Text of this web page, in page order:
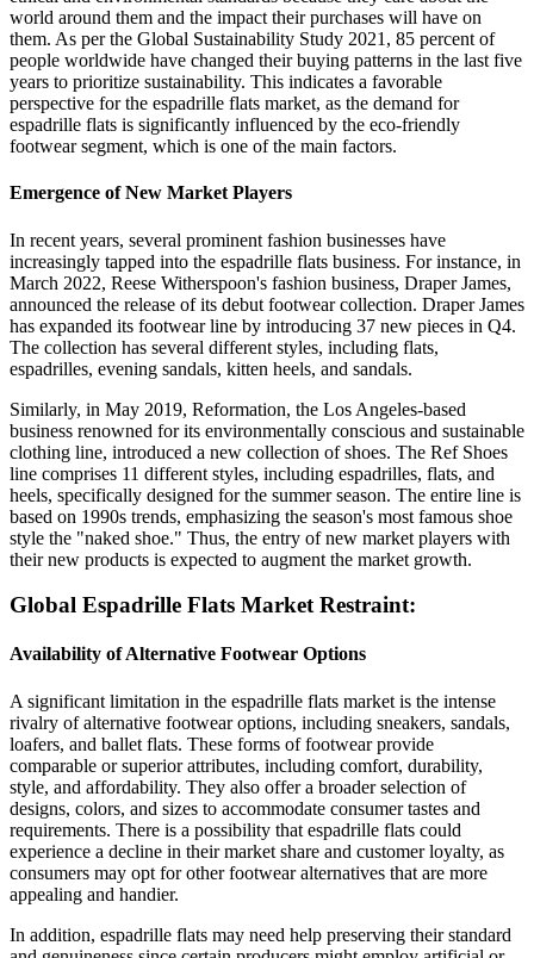
world around them and the impact their purchases will have on
them. As per the Global Sustainability Study 2021, 85 percent of
people worldwide have changed their buying patterns in the last five
years to prioritize sustainability. This indicates a favorable
perspective for the espadrille flats market, as the demand for
espadrille flats is significantly influenced by the eco-friendly
footwear segment, which is one of the main factors.
Emergence of New Market Players
In recent years, several prominent fashion businesses have
increasingly tapped into the espadrille flats business. For instance, in
March 2022, Reese Witherspoon's fashion business, Draper James,
announced the release of its debut footwear collection. Draper James
has expanded its footwear line by introducing 37 new pieces in Q4.
The collection has several different styles, including flats,
espadrilles, evening sandals, kitten heels, and sandals.
Similarly, in May 2019, Reformation, the Los Angeles-based
business renowned for its environmentally conscious and sustainable
clothing line, introduced a new collection of shoes. The Ref Shoes
line comprises 11 different styles, including espadrilles, flats, and
heels, specifically designed for the summer season. The entire line is
based on 1990s trends, emphasizing the season's most famous shoe
style the "naked shoe." Thus, the entry of new market players with
their new products is expected to augment the market growth.
Global Espadrille Flats Market Restraint:
Availability of Alternative Footwear Options
A significant limitation in the espadrille flats market is the intense
rivalry of alternative footwear options, including sneakers, sandals,
loafers, and ballet flats. These forms of footwear provide
comparable or superior attributes, including comfort, durability,
style, and affordability. They also offer a broader selection of
designs, colors, and sizes to accommodate consumer tastes and
requirements. There is a possibility that espadrille flats could
experience a decline in their market share and customer loyalty, as
consumers may opt for other footwear alternatives that are more
appealing and handier.
In addition, espadrille flats may need help preserving their standard